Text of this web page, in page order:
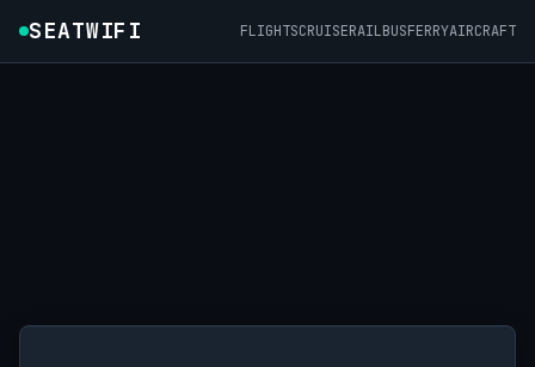
SEATWIFI FLIGHTSCRUISERAILBUSFERRYAIRCRAFT